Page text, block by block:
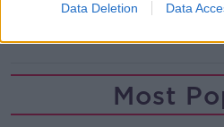
Data Deletion Data
Most